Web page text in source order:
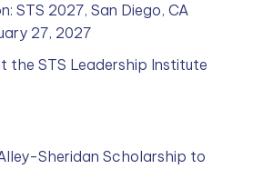
STS 2027, San Diego, CA
27, 2027
the STS Leadership Institute
Sheridan Scholarship to